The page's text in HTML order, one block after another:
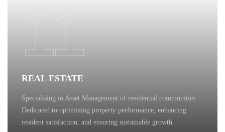
11
REAL ESTATE
Specialising in Asset Management of residential communities.
Dedicated to optimizing property performance, enhancing
resident satisfaction, and ensuring sustainable growth.